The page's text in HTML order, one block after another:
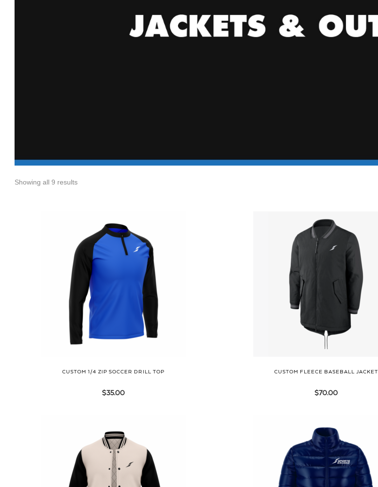
Showing all 9 results
CUSTOM 1/4 ZIP SOCCER DRILL TOP
$35.00
CUSTOM FLEECE BASEBALL JACKET
$70.00